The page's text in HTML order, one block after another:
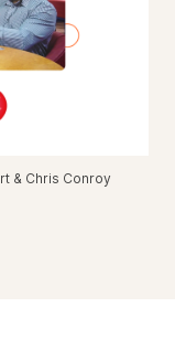
& Chris Conroy